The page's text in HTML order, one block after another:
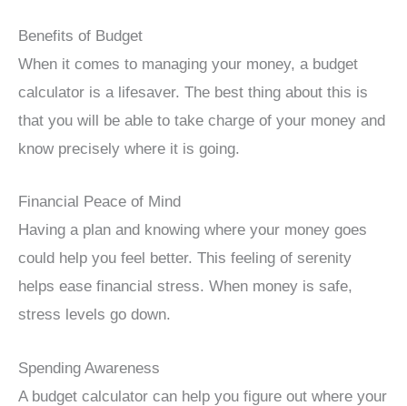
Benefits of Budget
When it comes to managing your money, a budget
calculator is a lifesaver. The best thing about this is
that you will be able to take charge of your money and
know precisely where it is going.
Financial Peace of Mind
Having a plan and knowing where your money goes
could help you feel better. This feeling of serenity
helps ease financial stress. When money is safe,
stress levels go down.
Spending Awareness
A budget calculator can help you figure out where your